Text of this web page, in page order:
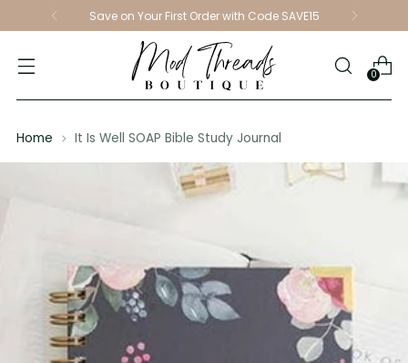
Save on Your First Order with Code SAVE15
0
Home It Is Well SOAP Bible Study Journal